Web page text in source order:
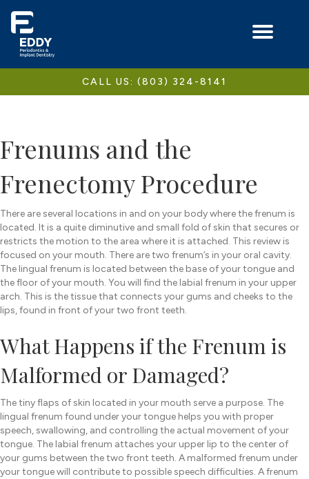
CALL US: (803) 324-8141
Frenums and the
Frenectomy Procedure
There are several locations in and on your body where the frenum is
located. It is a quite diminutive and small fold of skin that secures or
restricts the motion to the area where it is attached. This review is
focused on your mouth. There are two frenum’s in your oral cavity.
The lingual frenum is located between the base of your tongue and
the floor of your mouth. You will find the labial frenum in your upper
arch. This is the tissue that connects your gums and cheeks to the
lips, found in front of your two front teeth.
What Happens if the Frenum is
Malformed or Damaged?
The tiny flaps of skin located in your mouth serve a purpose. The
lingual frenum found under your tongue helps you with proper
speech, swallowing, and controlling the actual movement of your
tongue. The labial frenum attaches your upper lip to the center of
your gums between the two front teeth. A malformed frenum under
your tongue will contribute to possible speech difficulties. A frenum